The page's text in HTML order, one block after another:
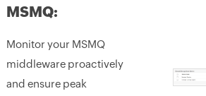
MSMQ:
Monitor your MSMQ
middleware proactively
and ensure peak